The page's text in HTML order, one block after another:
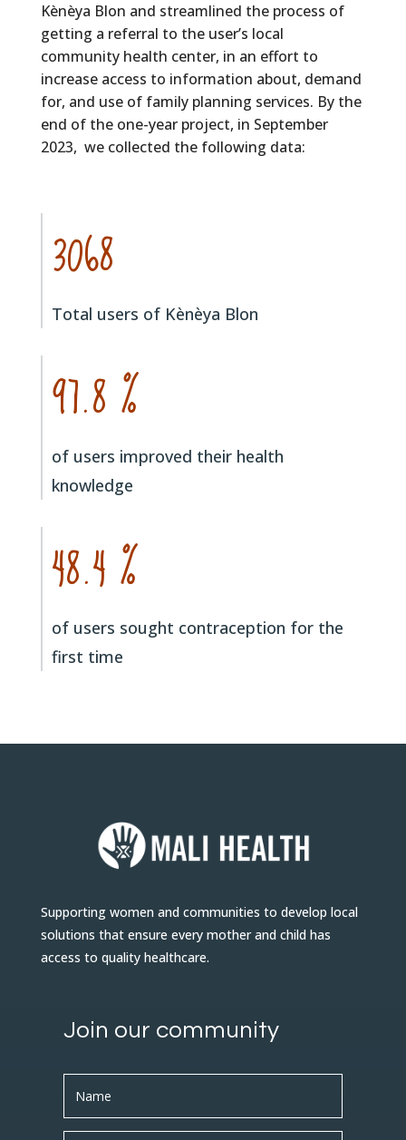
Kènèya Blon and streamlined the process of
getting a referral to the user’s local
community health center, in an effort to
increase access to information about, demand
for, and use of family planning services. By the
end of the one-year project, in September
2023, we collected the following data:
3068
Total users of Kènèya Blon
97.8 %
of users improved their health
knowledge
48.4 %
of users sought contraception for the
first time
Supporting women and communities to develop local
solutions that ensure every mother and child has
access to quality healthcare.
Join our community